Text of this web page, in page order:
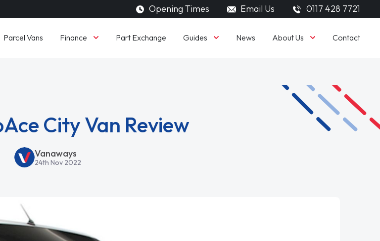
Opening Times Email Us 0117 428 7721
Parcel Vans Finance Part Exchange Guides News About Us Contact
City Van Review
Vanaways
24th Nov 2022